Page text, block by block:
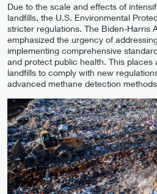
Due to the scale and effects of
landfills, the U.S. Environmental
stricter regulations. The Biden-Harris
emphasized the urgency of
implementing comprehensive
and protect public health. This places
landfills to comply with new
advanced methane detection